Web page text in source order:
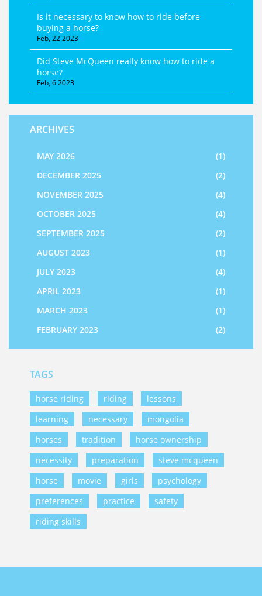
Is it necessary to know how to ride before
buying a horse?
Feb, 22 2023
Did Steve McQueen really know how to ride a
horse?
Feb, 6 2023
ARCHIVES
MAY 2026
(1)
DECEMBER 2025
(2)
NOVEMBER 2025
(4)
OCTOBER 2025
(4)
SEPTEMBER 2025
(2)
AUGUST 2023
(1)
JULY 2023
(4)
APRIL 2023
(1)
MARCH 2023
(1)
FEBRUARY 2023
(2)
TAGS
horse riding riding
lessons
learning
necessary
mongolia
horses
tradition
horse ownership
necessity
preparation
steve mcqueen
horse
movie girls
psychology
preferences
practice
safety
riding skills